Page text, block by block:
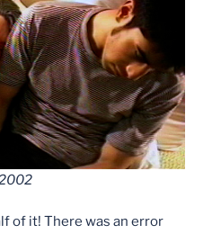
of it! There was an error